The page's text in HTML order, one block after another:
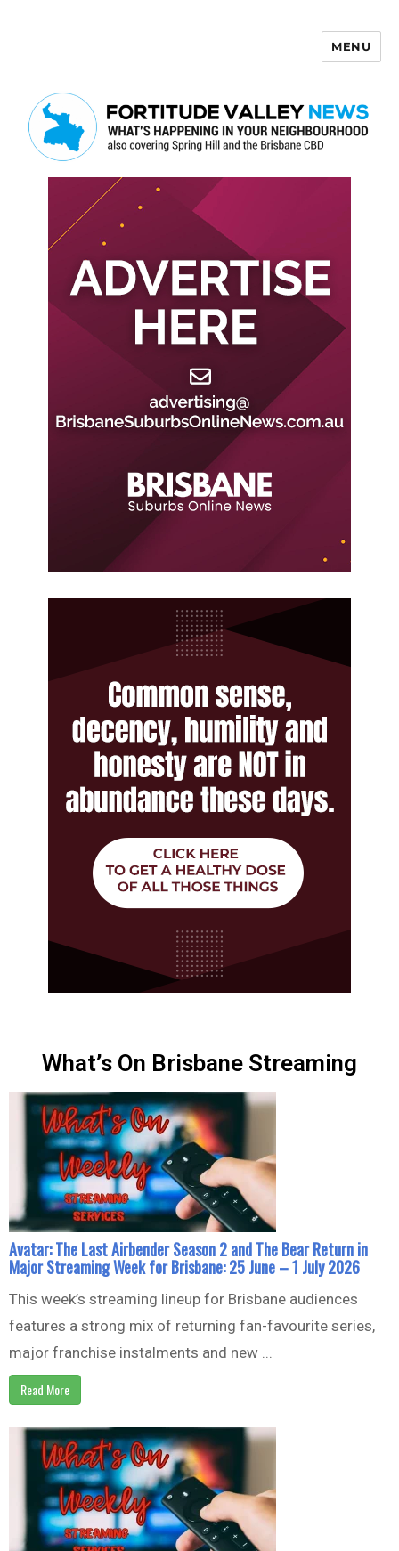
MENU
What’s On Brisbane Streaming
Avatar: The Last Airbender Season 2 and The Bear Return in
Major Streaming Week for Brisbane: 25 June – 1 July 2026
This week’s streaming lineup for Brisbane audiences
features a strong mix of returning fan-favourite series,
major franchise instalments and new ...
Read More